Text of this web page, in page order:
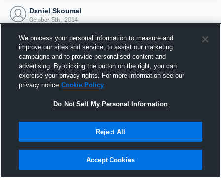
Daniel Skoumal
October 5th, 2014
Joined Hudl
5 October 2014
We process your personal information to measure and
improve our sites and service, to assist our marketing
campaigns and to provide personalised content and
advertising. By clicking the button on the right, you can
exercise your privacy rights. For more information see our
privacy notice Cookie Policy
Do Not Sell My Personal Information
Reject All
Accept Cookies